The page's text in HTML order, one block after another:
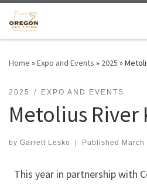
Skip to content
Home »Expo and Events » 2025 »
2025 EXPO AND EVENTS
Metolius River
by Garrett Lesko | Published March
This year in partnership with